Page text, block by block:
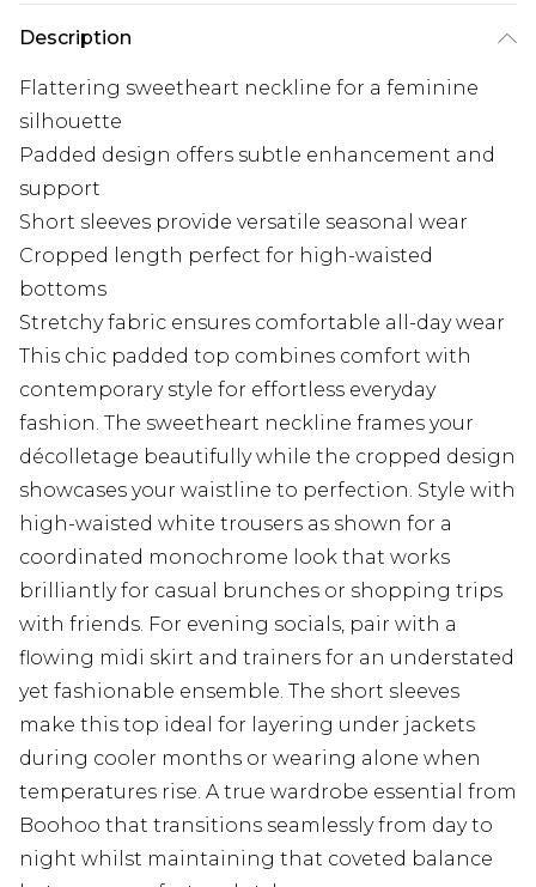
Description
Flattering sweetheart neckline for a feminine
silhouette
Padded design offers subtle enhancement and
support
Short sleeves provide versatile seasonal wear
Cropped length perfect for high-waisted
bottoms
Stretchy fabric ensures comfortable all-day wear
This chic padded top combines comfort with
contemporary style for effortless everyday
fashion. The sweetheart neckline frames your
décolletage beautifully while the cropped design
showcases your waistline to perfection. Style with
high-waisted white trousers as shown for a
coordinated monochrome look that works
brilliantly for casual brunches or shopping trips
with friends. For evening socials, pair with a
flowing midi skirt and trainers for an understated
yet fashionable ensemble. The short sleeves
make this top ideal for layering under jackets
during cooler months or wearing alone when
temperatures rise. A true wardrobe essential from
Boohoo that transitions seamlessly from day to
night whilst maintaining that coveted balance